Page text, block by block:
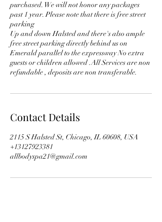
purchased. We will not honor any packages
past 1 year. Please note that there is free street
parking
Up and down Halsted and there's also ample
free street parking directly behind us on
Emerald parallel to the expressway No extra
guests or children allowed .All Services are non
Contact Details
2115 S Halsted St, Chicago, IL 60608, USA
+13127923381
allbodyspa21@gmail.com